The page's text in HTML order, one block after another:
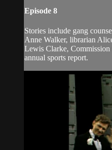
Episode 8
Stories include gang
Anne Walker, librarian
Lewis Clarke,
annual sports report.